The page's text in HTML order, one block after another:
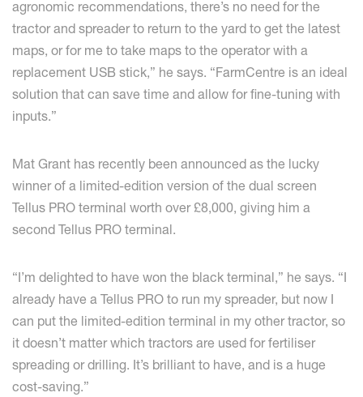
agronomic recommendations, there’s no need for the
tractor and spreader to return to the yard to get the latest
maps, or for me to take maps to the operator with a
replacement USB stick,” he says. “FarmCentre is an ideal
solution that can save time and allow for fine-tuning with
inputs.”
Mat Grant has recently been announced as the lucky
winner of a limited-edition version of the dual screen
Tellus PRO terminal worth over £8,000, giving him a
second Tellus PRO terminal.
“I’m delighted to have won the black terminal,” he says. “I
already have a Tellus PRO to run my spreader, but now I
can put the limited-edition terminal in my other tractor, so
it doesn’t matter which tractors are used for fertiliser
spreading or drilling. It’s brilliant to have, and is a huge
cost-saving.”